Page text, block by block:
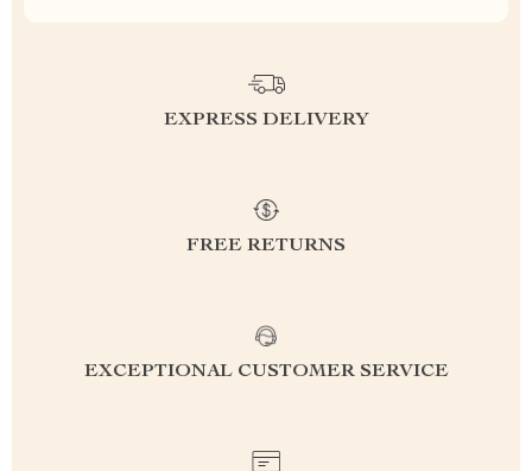
EXPRESS DELIVERY
FREE RETURNS
EXCEPTIONAL CUSTOMER SERVICE